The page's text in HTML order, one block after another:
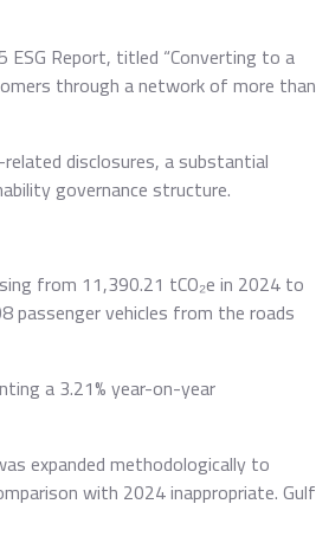
ESG Report, titled “Converting to a
through a network of more than
disclosures, a substantial
governance structure.
from 11,390.21 tCO₂e in 2024 to
passenger vehicles from the roads
a 3.21% year-on-year
expanded methodologically to
with 2024 inappropriate. Gulf